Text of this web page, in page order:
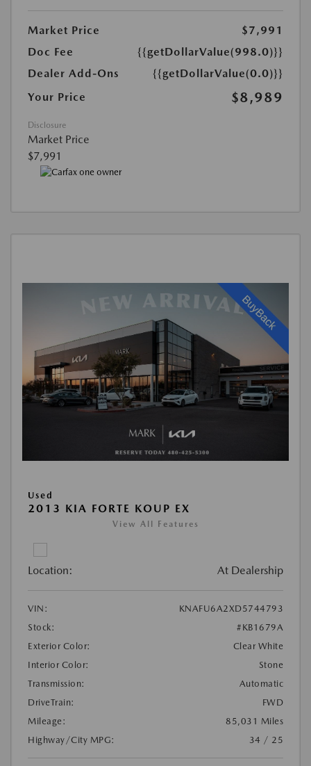
Market Price
$7,991
Doc Fee
{{getDollarValue(998.0)}}
Dealer Add-Ons
{{getDollarValue(0.0)}}
Your Price
$8,989
Disclosure
Market Price
$7,991
Used
2013 KIA FORTE KOUP EX
View All Features
Location: At Dealership
VIN:
KNAFU6A2XD5744793
Stock:
#KB1679A
Exterior Color:
Clear White
Interior Color:
Stone
Transmission:
Automatic
DriveTrain:
FWD
Mileage:
85,031 Miles
Highway/City MPG:
34 / 25